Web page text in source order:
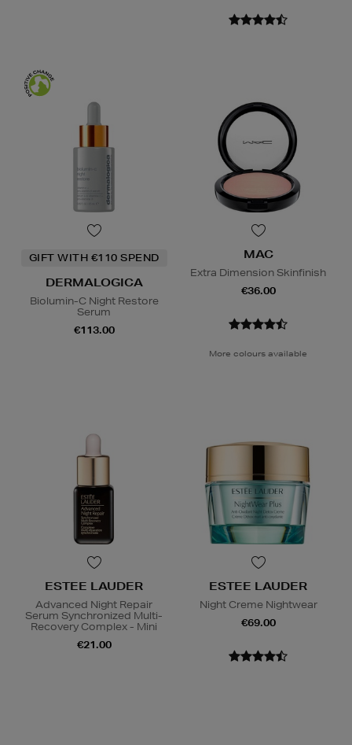
GIFT WITH €110 SPEND
DERMALOGICA
Biolumin-C Night Restore
Serum
€113.00
MAC
Extra Dimension Skinfinish
€36.00
More colours available
ESTEE LAUDER
Advanced Night Repair
Serum Synchronized Multi-
Recovery Complex - Mini
€21.00
ESTEE LAUDER
Night Creme Nightwear
€69.00